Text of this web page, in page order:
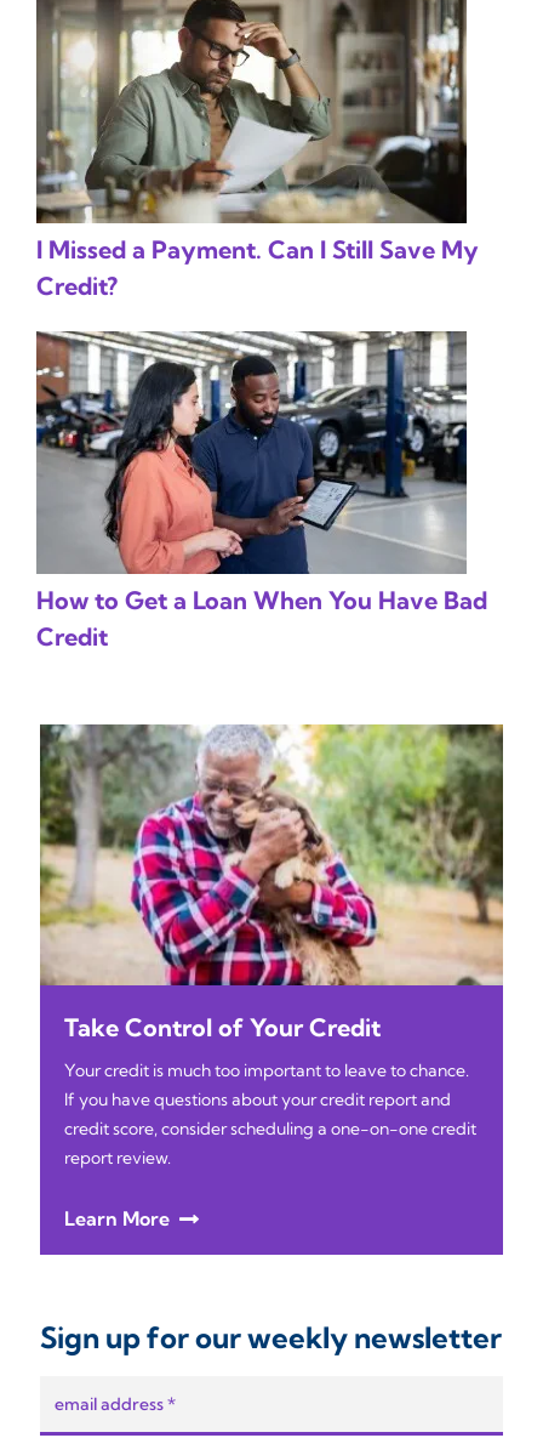
I Missed a Payment. Can I Still Save My
Credit?
How to Get a Loan When You Have Bad
Credit
Take Control of Your Credit
Your credit is much too important to leave to chance.
If you have questions about your credit report and
credit score, consider scheduling a one-on-one credit
report review.
Learn More
Sign up for our weekly newsletter